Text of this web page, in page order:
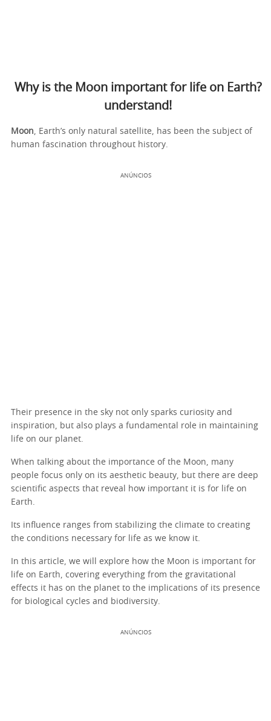
Why is the Moon important for life on Earth?
understand!
Moon, Earth’s only natural satellite, has been the subject of
human fascination throughout history.
ANÚNCIOS
Their presence in the sky not only sparks curiosity and
inspiration, but also plays a fundamental role in maintaining
life on our planet.
When talking about the importance of the Moon, many
people focus only on its aesthetic beauty, but there are deep
scientific aspects that reveal how important it is for life on
Earth.
Its influence ranges from stabilizing the climate to creating
the conditions necessary for life as we know it.
In this article, we will explore how the Moon is important for
life on Earth, covering everything from the gravitational
effects it has on the planet to the implications of its presence
for biological cycles and biodiversity.
ANÚNCIOS